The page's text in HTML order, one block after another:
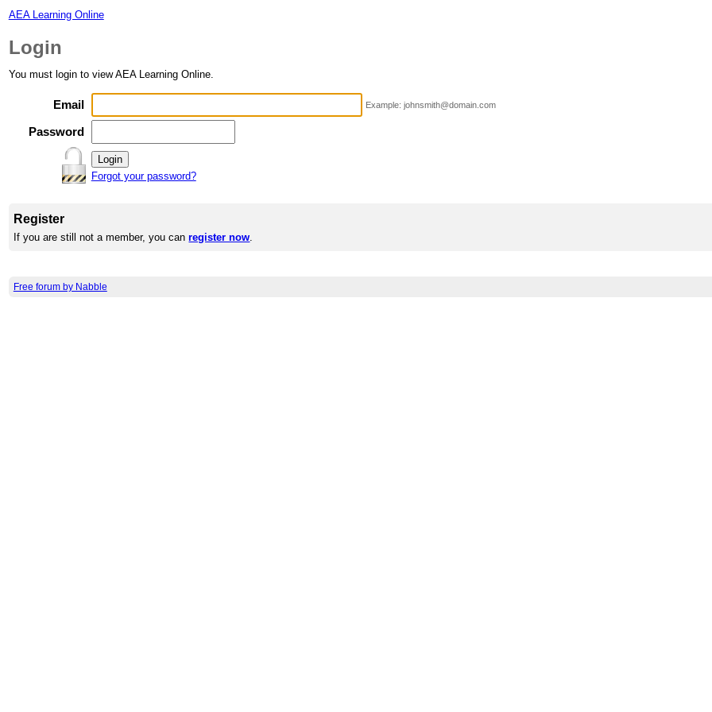
AEA Learning Online
Login
You must login to view AEA Learning Online.
Email Example: johnsmith@domain.com
Password
Forgot your password?
Register
If you are still not a member, you canregister now.
Free forum by Nabble